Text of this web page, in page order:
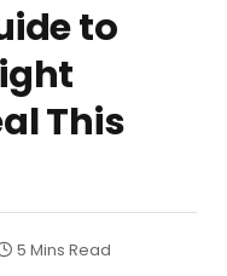
to
This
5 Mins Read